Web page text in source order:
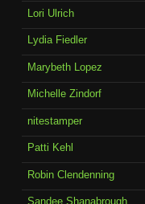
Lori Ulrich
Lydia Fiedler
Marybeth Lopez
Michelle Zindorf
nitestamper
Patti Kehl
Robin Clendenning
Sandee Shanabrough